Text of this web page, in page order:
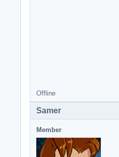
Offline
Samer
Member